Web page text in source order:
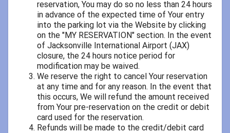
reservation, You may do so no less than 24 hours
in advance of the expected time of Your entry
into the parking lot via the Website by clicking
on the "MY RESERVATION" section. In the event
of Jacksonville International Airport (JAX)
closure, the 24 hours notice period for
modification may be waived.
We reserve the right to cancel Your reservation
at any time and for any reason. In the event that
this occurs, We will refund the amount received
from Your pre-reservation on the credit or debit
card used for the reservation.
Refunds will be made to the credit/debit card